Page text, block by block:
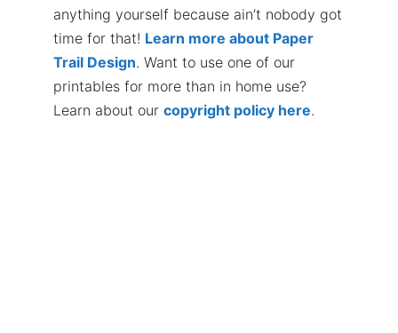
anything yourself because ain’t nobody got
time for that! Learn more about Paper
Trail Design. Want to use one of our
printables for more than in home use?
Learn about our copyright policy here.